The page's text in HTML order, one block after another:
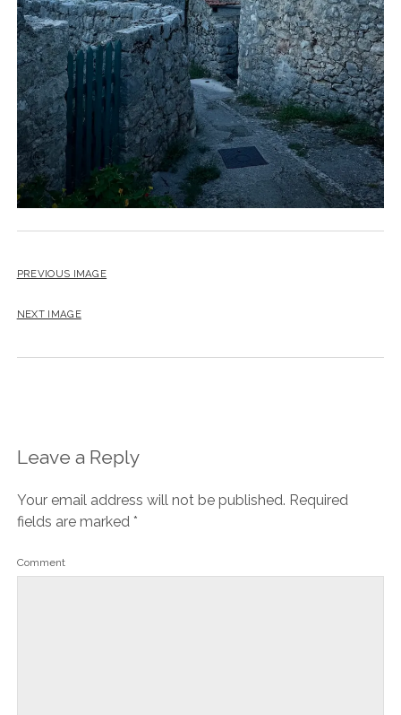
PREVIOUS IMAGE
NEXT IMAGE
Leave a Reply
Your email address will not be published. Required
fields are marked *
Comment